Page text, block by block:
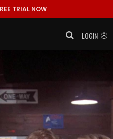
TRIAL NOW
LOGIN